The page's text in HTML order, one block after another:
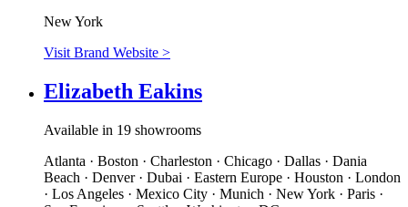
New York
Visit Brand Website >
Elizabeth Eakins
Available in 19 showrooms
Atlanta · Boston · Charleston · Chicago · Dallas · Dania
Beach · Denver · Dubai · Eastern Europe · Houston · London
· Los Angeles · Mexico City · Munich · New York · Paris ·